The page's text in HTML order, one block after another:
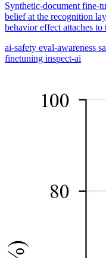
Synthetic-document fine-
belief at the recognition
behavior effect attaches to
ai-safety eval-awareness
finetuning inspect-ai